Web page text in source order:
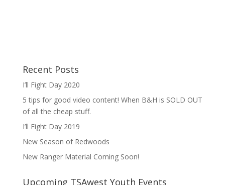
Recent Posts
I’ll Fight Day 2020
5 tips for good video content! When B&H is SOLD OUT
of all the cheap stuff.
I’ll Fight Day 2019
New Season of Redwoods
New Ranger Material Coming Soon!
Upcoming TSAwest Youth Events